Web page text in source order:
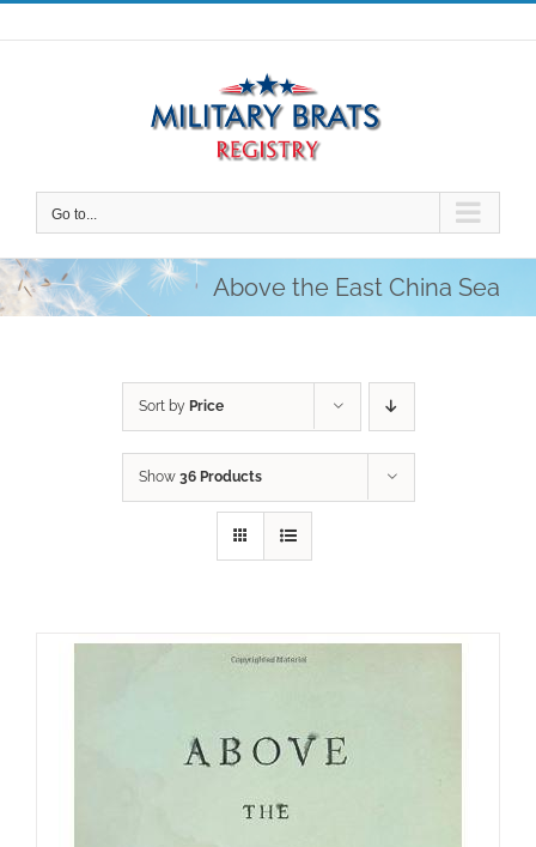
Skip
to
Go to...
Above the East China Sea
Sort by Price
Show 36 Products